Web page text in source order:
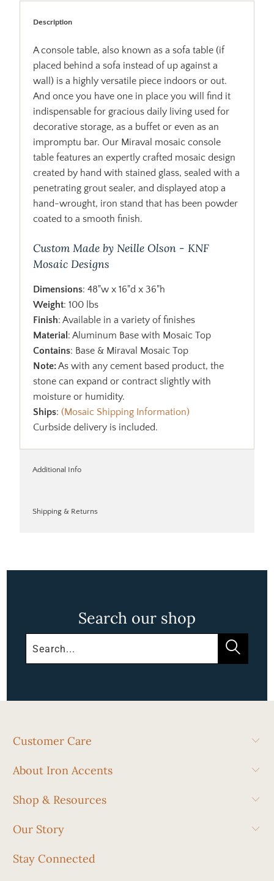
Description
A console table, also known as a sofa table (if
placed behind a sofa instead of up against a
wall) is a highly versatile piece indoors or out.
And once you have one in place you will find it
indispensable for gracious daily living used for
decorative storage, as a buffet or even as an
impromptu bar. Our Miraval mosaic console
table features an expertly crafted mosaic design
created by hand with stained glass, sealed with a
penetrating grout sealer, and displayed atop a
hand-wrought, iron stand that has been powder
coated to a smooth finish.
Custom Made by Neille Olson - KNF
Mosaic Designs
Dimensions: 48"w x 16"d x 36"h
Weight: 100 lbs
Finish: Available in a variety of finishes
Material : Aluminum Base with Mosaic Top
Contains: Base & Miraval Mosaic Top
Note:As with any cement based product, the
stone can expand or contract slightly with
moisture or humidity.
Ships:(Mosaic Shipping Information)
Curbside delivery is included.
Additional Info
Shipping & Returns
Search our shop
Customer Care
About Iron Accents
Shop & Resources
Our Story
Stay Connected